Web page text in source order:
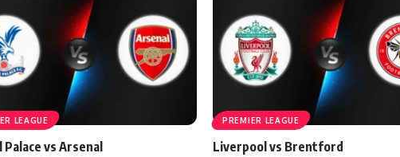
LEAGUE
vs Arsenal
PREMIER LEAGUE
Liverpool vs Brentford